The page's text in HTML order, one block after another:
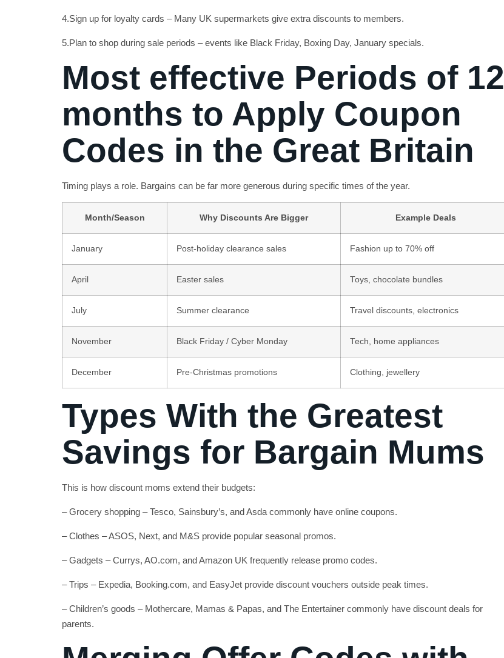
4.Sign up for loyalty cards – Many UK supermarkets give extra discounts to members.
5.Plan to shop during sale periods – events like Black Friday, Boxing Day, January specials.
Most effective Periods of 12
months to Apply Coupon
Codes in the Great Britain
Timing plays a role. Bargains can be far more generous during specific times of the year.
Month/Season Why Discounts Are Bigger Example Deals
January Post-holiday clearance sales Fashion up to 70% off
April Easter sales Toys, chocolate bundles
July Summer clearance Travel discounts, electronics
November Black Friday / Cyber Monday Tech, home appliances
December Pre-Christmas promotions Clothing, jewellery
Types With the Greatest
Savings for Bargain Mums
This is how discount moms extend their budgets:
– Grocery shopping – Tesco, Sainsbury’s, and Asda commonly have online coupons.
– Clothes – ASOS, Next, and M&S provide popular seasonal promos.
– Gadgets – Currys, AO.com, and Amazon UK frequently release promo codes.
– Trips – Expedia, Booking.com, and EasyJet provide discount vouchers outside peak times.
– Children’s goods – Mothercare, Mamas & Papas, and The Entertainer commonly have discount deals for
parents.